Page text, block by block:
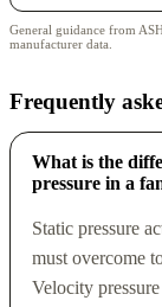
General guidance from
manufacturer data.
Frequently
What is the
pressure in a
Static pressure
must overcome
Velocity